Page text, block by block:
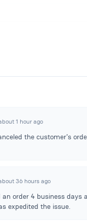
1 hour ago
the customer's
36 hours ago
an order 4 business days
expedited the issue.